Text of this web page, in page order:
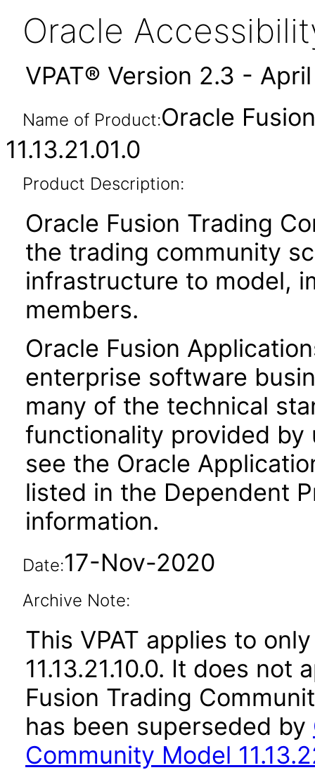
Oracle
VPAT® Version 2.3 -
Name of Product:Oracle
11.13.21.01.0
Product Description:
Oracle Fusion Trading
the trading community
infrastructure to model,
members.
Oracle Fusion
enterprise software
many of the technical
functionality provided by
see the Oracle
listed in the Dependent
information.
Date:17-Nov-2020
Archive Note:
This VPAT applies to
11.13.21.10.0. It does
Fusion Trading
has been superseded by
Community Model